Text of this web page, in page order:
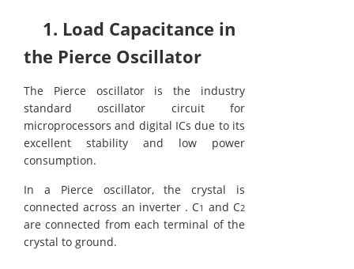
1. Load Capacitance in
the Pierce Oscillator
The Pierce oscillator is the industry
standard oscillator circuit for
microprocessors and digital ICs due to its
excellent stability and low power
consumption.
In a Pierce oscillator, the crystal is
connected across an inverter . C1 and C2
are connected from each terminal of the
crystal to ground.